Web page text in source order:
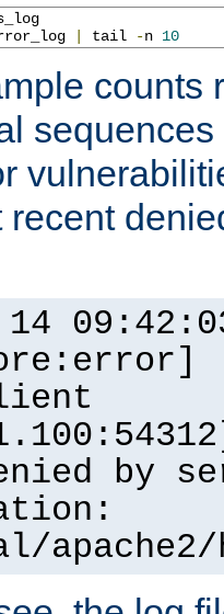
tail -n 10
counts
recent
14
by
apache2/